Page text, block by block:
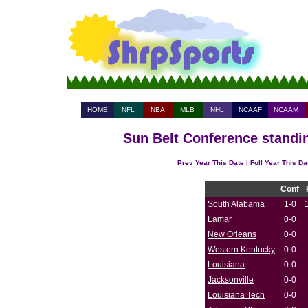
HOME NFL NBA MLB NHL NCAAF NCAAM
Sun Belt Conference
Prev Year This Date| Foll Year This
Conf
South Alabama
1-0
Lamar
0-0
New Orleans
0-0
Western Kentucky
0-0
Louisiana
0-0
Jacksonville
0-0
Louisiana Tech
0-0